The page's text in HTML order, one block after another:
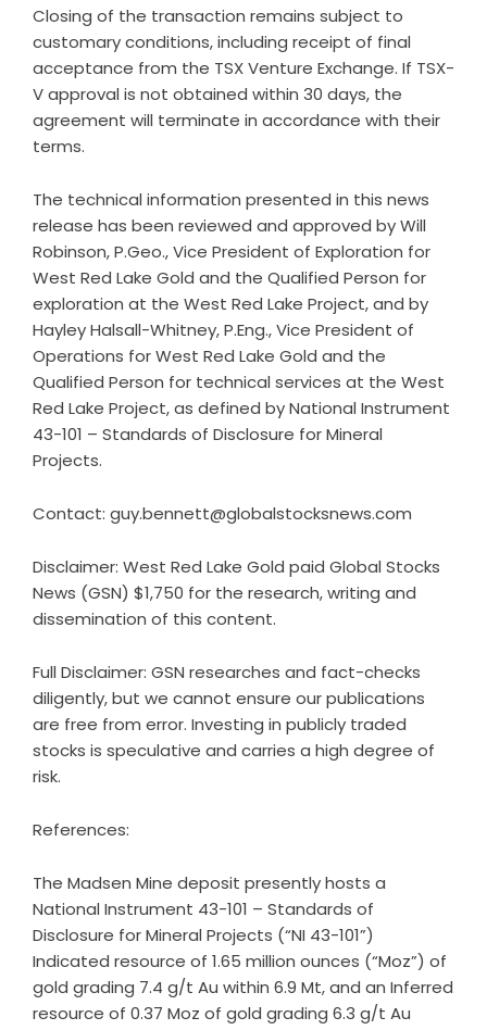
Closing of the transaction remains subject to
customary conditions, including receipt of final
acceptance from the TSX Venture Exchange. If TSX-
V approval is not obtained within 30 days, the
agreement will terminate in accordance with their
terms.
The technical information presented in this news
release has been reviewed and approved by Will
Robinson, P.Geo., Vice President of Exploration for
West Red Lake Gold and the Qualified Person for
exploration at the West Red Lake Project, and by
Hayley Halsall-Whitney, P.Eng., Vice President of
Operations for West Red Lake Gold and the
Qualified Person for technical services at the West
Red Lake Project, as defined by National Instrument
43-101 – Standards of Disclosure for Mineral
Projects.
Contact: guy.bennett@globalstocksnews.com
Disclaimer: West Red Lake Gold paid Global Stocks
News (GSN) $1,750 for the research, writing and
dissemination of this content.
Full Disclaimer: GSN researches and fact-checks
diligently, but we cannot ensure our publications
are free from error. Investing in publicly traded
stocks is speculative and carries a high degree of
risk.
References:
The Madsen Mine deposit presently hosts a
National Instrument 43-101 – Standards of
Disclosure for Mineral Projects (“NI 43-101”)
Indicated resource of 1.65 million ounces (“Moz”) of
gold grading 7.4 g/t Au within 6.9 Mt, and an Inferred
resource of 0.37 Moz of gold grading 6.3 g/t Au